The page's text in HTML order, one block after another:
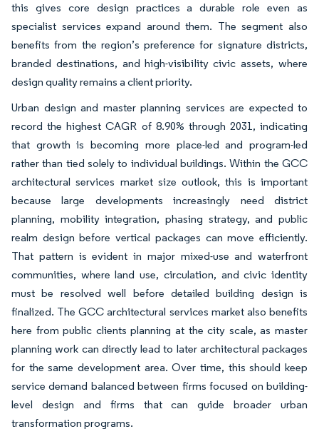
this gives core design practices a durable role even as
specialist services expand around them. The segment also
benefits from the region’s preference for signature districts,
branded destinations, and high-visibility civic assets, where
design quality remains a client priority.
Urban design and master planning services are expected to
record the highest CAGR of 8.90% through 2031, indicating
that growth is becoming more place-led and program-led
rather than tied solely to individual buildings. Within the GCC
architectural services market size outlook, this is important
because large developments increasingly need district
planning, mobility integration, phasing strategy, and public
realm design before vertical packages can move efficiently.
That pattern is evident in major mixed-use and waterfront
communities, where land use, circulation, and civic identity
must be resolved well before detailed building design is
finalized. The GCC architectural services market also benefits
here from public clients planning at the city scale, as master
planning work can directly lead to later architectural packages
for the same development area. Over time, this should keep
service demand balanced between firms focused on building-
level design and firms that can guide broader urban
transformation programs.